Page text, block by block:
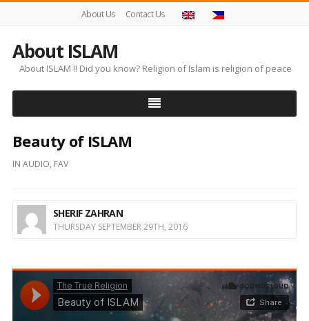
About Us Contact Us
About ISLAM
About ISLAM !! Did you know? Religion of Islam is religion of peace
Beauty of ISLAM
IN AUDIO, FAV
SHERIF ZAHRAN
THURSDAY SEPTEMBER 29TH, 2016